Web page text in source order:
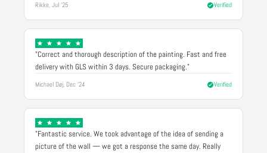
Rikke, Jul '25 Verified
"Correct and thorough description of the painting. Fast and free
delivery with GLS within 3 days. Secure packaging."
Michael Døj, Dec '24 Verified
"Fantastic service. We took advantage of the idea of sending a
picture of the wall — we got a response the same day. Really